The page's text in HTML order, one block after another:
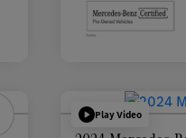
Play Video